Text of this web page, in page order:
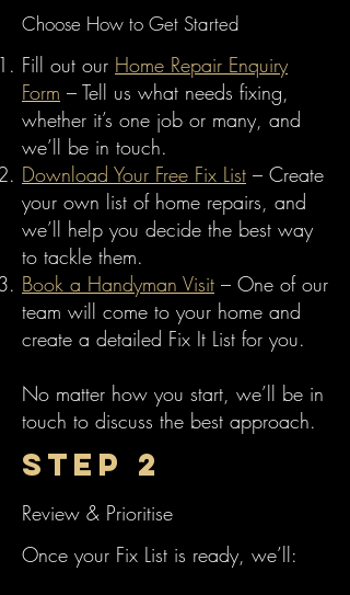
Choose How to Get Started
Fill out our Home Repair Enquiry
Form – Tell us what needs fixing,
whether it’s one job or many, and
we’ll be in touch.
Download Your Free Fix List – Create
your own list of home repairs, and
we’ll help you decide the best way
to tackle them.
Book a Handyman Visit – One of our
team will come to your home and
create a detailed Fix It List for you.
No matter how you start, we’ll be in
touch to discuss the best approach.
Step 2
Review & Prioritise
Once your Fix List is ready, we’ll: